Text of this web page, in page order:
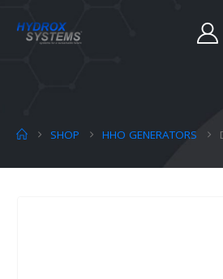
SHOP HHO GENERATORS